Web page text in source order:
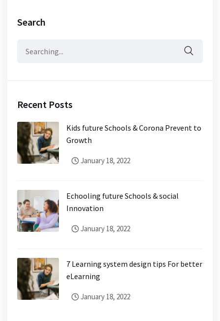
Search
Recent Posts
Kids future Schools & Corona Prevent to
Growth
January 18, 2022
Echooling future Schools & social
Innovation
January 18, 2022
7 Learning system design tips For better
eLearning
January 18, 2022